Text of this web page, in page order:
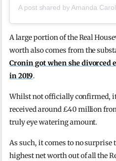
A post shared by Amanda
A large portion of the Real
worth also comes from the
Cronin got when she divorced
in 2019.
Whilst not officially confirmed,
received around £40 million
truly eye watering amount.
As such, it comes to no
highest net worth out of all the